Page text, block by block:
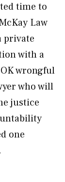
time to
Law
private
with a
wrongful
who will
justice
one